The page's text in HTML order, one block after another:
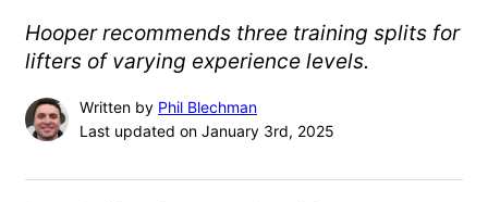
Hooper recommends three training splits for
lifters of varying experience levels.
Written by Phil Blechman
Last updated on January 3rd, 2025